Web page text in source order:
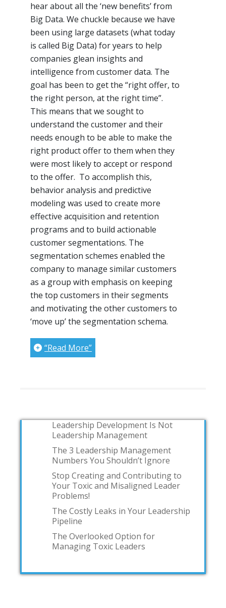
hear about all the ‘new benefits’ from
Big Data. We chuckle because we have
been using large datasets (what today
is called Big Data) for years to help
companies glean insights and
intelligence from customer data. The
goal has been to get the “right offer, to
the right person, at the right time”.
This means that we sought to
understand the customer and their
needs enough to be able to make the
right product offer to them when they
were most likely to accept or respond
to the offer. To accomplish this,
behavior analysis and predictive
modeling was used to create more
effective acquisition and retention
programs and to build actionable
customer segmentations. The
segmentation schemes enabled the
company to manage similar customers
as a group with emphasis on keeping
the top customers in their segments
and motivating the other customers to
‘move up’ the segmentation schema.
“Read More”
Leadership Development Is Not
Leadership Management
The 3 Leadership Management
Numbers You Shouldn’t Ignore
Stop Creating and Contributing to
Your Toxic and Misaligned Leader
Problems!
The Costly Leaks in Your Leadership
Pipeline
The Overlooked Option for
Managing Toxic Leaders